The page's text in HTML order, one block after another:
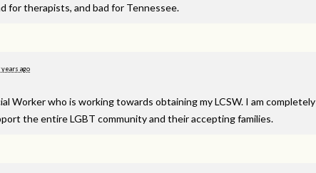
for therapists, and bad for Tennessee.
years ago
Worker who is working towards obtaining myLCSW. I am completely
the entireLGBT community and their accepting families.